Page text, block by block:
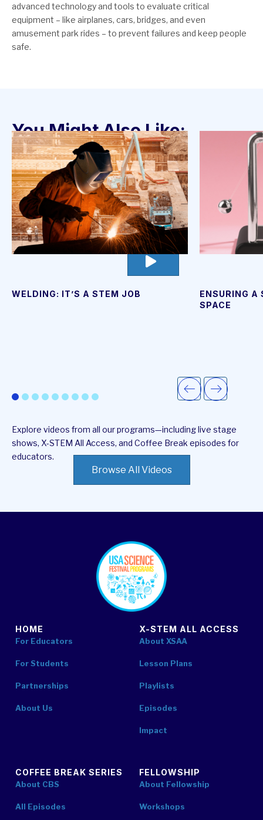
advanced technology and tools to evaluate critical
equipment – like airplanes, cars, bridges, and even
amusement park rides – to prevent failures and keep people
safe.
You Might Also Like:
WELDING: IT’S A STEM JOB
ENSURING A
SPACE
Explore videos from all our programs—including live stage
shows, X-STEM All Access, and Coffee Break episodes for
educators.
Browse All Videos
HOME
For Educators
For Students
Partnerships
About Us
X-STEM ALL ACCESS
About XSAA
Lesson Plans
Playlists
Episodes
Impact
COFFEE BREAK SERIES
About CBS
All Episodes
FELLOWSHIP
About Fellowship
Workshops